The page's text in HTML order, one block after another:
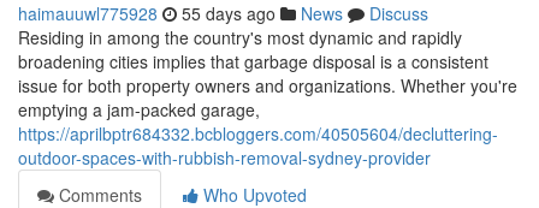
haimauuwl775928 55 days ago News
Discuss
Residing in among the country's most dynamic and rapidly
broadening cities implies that garbage disposal is a consistent
issue for both property owners and organizations. Whether you're
emptying a jam-packed garage,
https://aprilbptr684332.bcbloggers.com/40505604/decluttering-
outdoor-spaces-with-rubbish-removal-sydney-provider
Comments
Who Upvoted